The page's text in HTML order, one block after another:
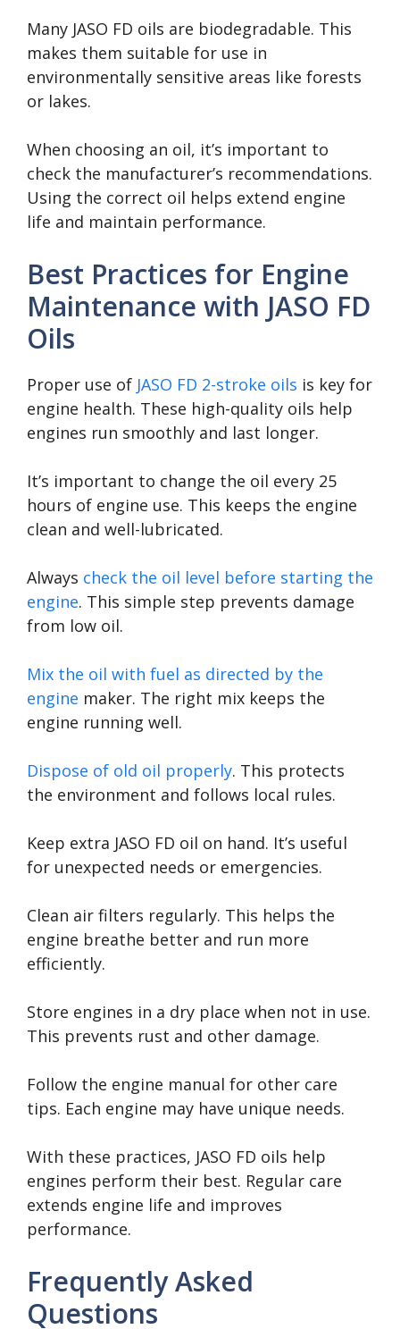
Many JASO FD oils are biodegradable. This
makes them suitable for use in
environmentally sensitive areas like forests
or lakes.
When choosing an oil, it’s important to
check the manufacturer’s recommendations.
Using the correct oil helps extend engine
life and maintain performance.
Best Practices for Engine
Maintenance with JASO FD
Oils
Proper use of JASO FD 2-stroke oils is key for
engine health. These high-quality oils help
engines run smoothly and last longer.
It’s important to change the oil every 25
hours of engine use. This keeps the engine
clean and well-lubricated.
Always check the oil level before starting the
engine. This simple step prevents damage
from low oil.
Mix the oil with fuel as directed by the
engine maker. The right mix keeps the
engine running well.
Dispose of old oil properly. This protects
the environment and follows local rules.
Keep extra JASO FD oil on hand. It’s useful
for unexpected needs or emergencies.
Clean air filters regularly. This helps the
engine breathe better and run more
efficiently.
Store engines in a dry place when not in use.
This prevents rust and other damage.
Follow the engine manual for other care
tips. Each engine may have unique needs.
With these practices, JASO FD oils help
engines perform their best. Regular care
extends engine life and improves
performance.
Frequently Asked
Questions